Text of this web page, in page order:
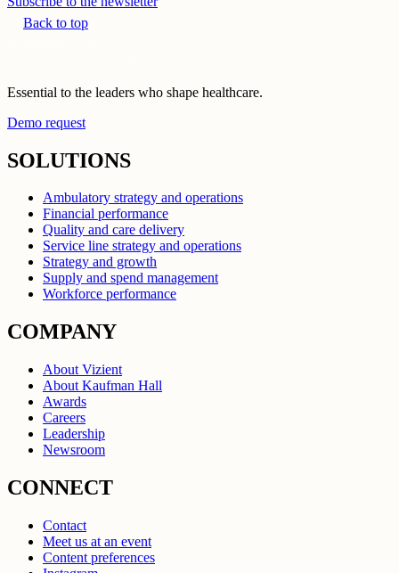
Back to top
Essential to the leaders who shape healthcare.
Demo request
SOLUTIONS
Ambulatory strategy and operations
Financial performance
Quality and care delivery
Service line strategy and operations
Strategy and growth
Supply and spend management
Workforce performance
COMPANY
About Vizient
About Kaufman Hall
Awards
Careers
Leadership
Newsroom
CONNECT
Contact
Meet us at an event
Content preferences